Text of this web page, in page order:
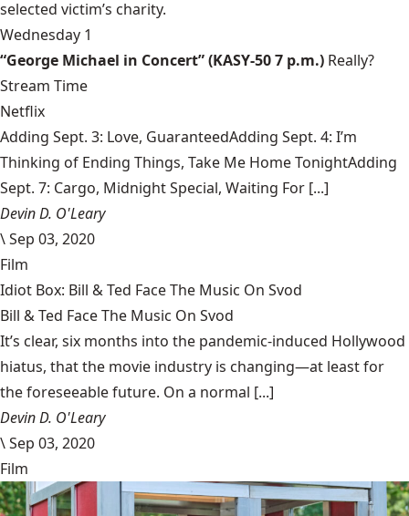
selected victim’s charity.
Wednesday 1
“George Michael in Concert” (KASY-50 7 p.m.) Really?
Stream Time
Netflix
Adding Sept. 3: Love, GuaranteedAdding Sept. 4: I’m
Thinking of Ending Things, Take Me Home TonightAdding
Sept. 7: Cargo, Midnight Special, Waiting For [...]
Devin D. O'Leary
\Sep 03, 2020
Film
Idiot Box: Bill & Ted Face The Music On Svod
Bill & Ted Face The Music On Svod
It’s clear, six months into the pandemic-induced Hollywood
hiatus, that the movie industry is changing—at least for
the foreseeable future. On a normal [...]
Devin D. O'Leary
\Sep 03, 2020
Film